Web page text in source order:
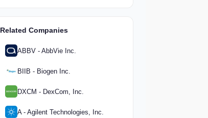
Related Companies
ABBV - AbbVie Inc.
BIIB - Biogen Inc.
DXCM - DexCom, Inc.
A - Agilent Technologies, Inc.